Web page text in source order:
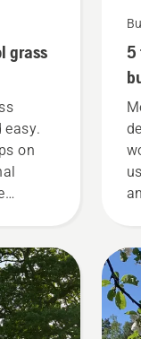
grass
easy.
on
fuel
the
5